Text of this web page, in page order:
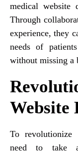
medical website
Through
experience, they
needs of
without missing a
Website
To revolutionize
need to take